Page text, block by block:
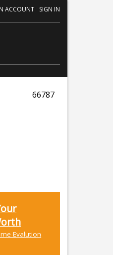
SIGN IN
ACCOUNT
66787
Evalution